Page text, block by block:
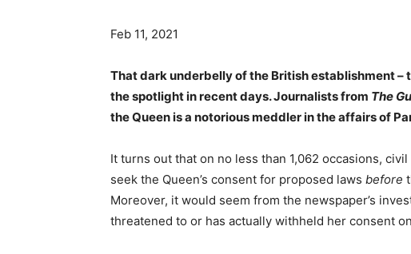
Feb 11, 2021
That dark underbelly of the British establishment –
the spotlight in recent days. Journalists from The
the Queen is a notorious meddler in the affairs of
It turns out that on no less than 1,062 occasions,
seek the Queen’s consent for proposed laws before
Moreover, it would seem from the newspaper’s
threatened to or has actually withheld her consent